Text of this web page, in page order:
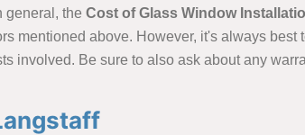
general, the Cost of Glass Window
mentioned above. However, it's always
involved. Be sure to also ask about any